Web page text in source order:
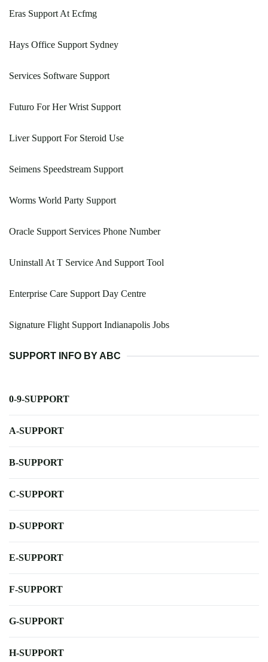
Eras Support At Ecfmg
Hays Office Support Sydney
Services Software Support
Futuro For Her Wrist Support
Liver Support For Steroid Use
Seimens Speedstream Support
Worms World Party Support
Oracle Support Services Phone Number
Uninstall At T Service And Support Tool
Enterprise Care Support Day Centre
Signature Flight Support Indianapolis Jobs
SUPPORT INFO BY ABC
0-9-SUPPORT
A-SUPPORT
B-SUPPORT
C-SUPPORT
D-SUPPORT
E-SUPPORT
F-SUPPORT
G-SUPPORT
H-SUPPORT